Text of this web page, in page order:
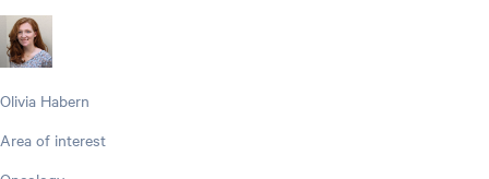
Olivia Habern
Area of interest